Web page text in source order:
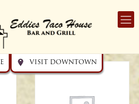
Downtown
Northside
VISIT DOWNTOWN